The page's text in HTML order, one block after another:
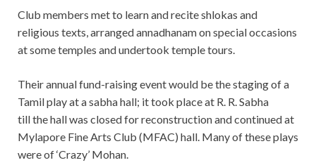
Club members met to learn and recite shlokas and
religious texts, arranged annadhanam on special occasions
at some temples and undertook temple tours.
Their annual fund-raising event would be the staging of a
Tamil play at a sabha hall; it took place at R. R. Sabha
till the hall was closed for reconstruction and continued at
Mylapore Fine Arts Club (MFAC) hall. Many of these plays
were of ‘Crazy’ Mohan.